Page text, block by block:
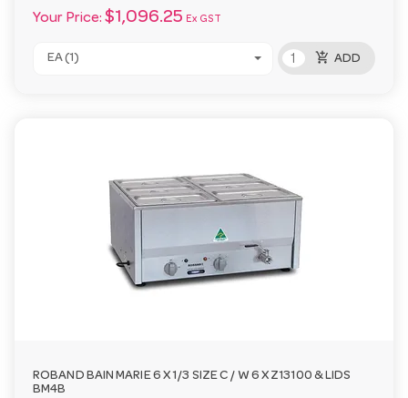
Your Price: $1,096.25 Ex GST
EA (1) add_shopping_cart ADD
ROBAND BAIN MARIE 6 X 1/3 SIZE C / W 6 X Z13100 & LIDS
BM4B